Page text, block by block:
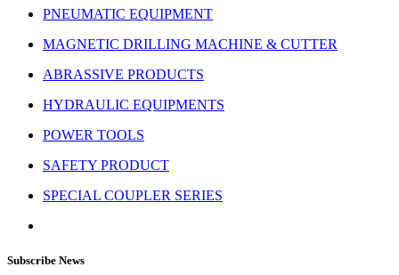
PNEUMATIC EQUIPMENT
MAGNETIC DRILLING MACHINE & CUTTER
ABRASSIVE PRODUCTS
HYDRAULIC EQUIPMENTS
POWER TOOLS
SAFETY PRODUCT
SPECIAL COUPLER SERIES
Subscribe News